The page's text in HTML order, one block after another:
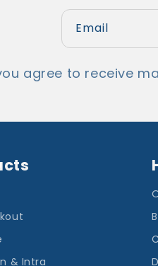
Email
agree to receive
& Intra